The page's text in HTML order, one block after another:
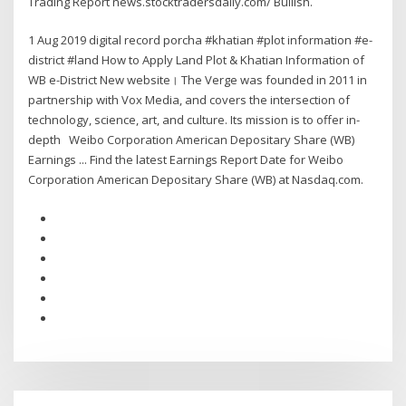
1 Aug 2019 digital record porcha #khatian #plot information #e-
district #land How to Apply Land Plot & Khatian Information of
WB e-District New website। The Verge was founded in 2011 in
partnership with Vox Media, and covers the intersection of
technology, science, art, and culture. Its mission is to offer in-
depth Weibo Corporation American Depositary Share (WB)
Earnings ... Find the latest Earnings Report Date for Weibo
Corporation American Depositary Share (WB) at Nasdaq.com.